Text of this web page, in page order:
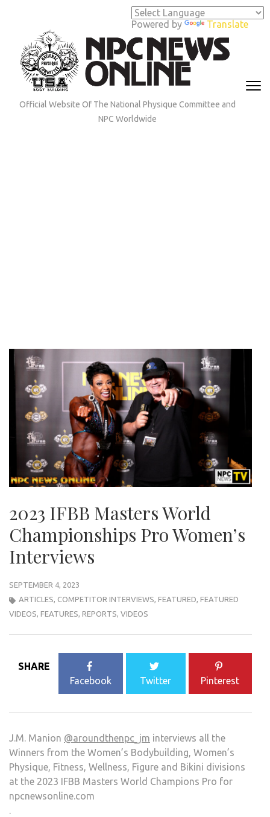
Powered by Translate
(Press
Enter)
Official Website Of The National Physique Committee and
NPC Worldwide
2023 IFBB Masters World
Championships Pro Women’s
Interviews
SEPTEMBER 4, 2023
ARTICLES, COMPETITOR INTERVIEWS, FEATURED, FEATURED
VIDEOS, FEATURES, REPORTS, VIDEOS
SHARE
Facebook
Twitter Pinterest
J.M. Manion @aroundthenpc_jm interviews all the
Winners from the Women’s Bodybuilding, Women’s
Physique, Fitness, Wellness, Figure and Bikini divisions
at the 2023 IFBB Masters World Champions Pro for
npcnewsonline.com
.